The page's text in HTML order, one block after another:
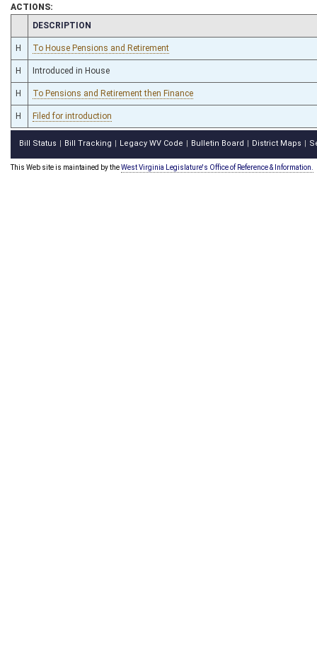
ACTIONS:
CHAMBER
DESCRIPTION
H To House Pensions and Retirement
H Introduced in House
H To Pensions and Retirement then Finance
H Filed for introduction
Bill Status Bill Tracking Legacy WV Code Bulletin Board District Maps
This Web site is maintained by theWest Virginia Legislature's Office of Reference & Information.